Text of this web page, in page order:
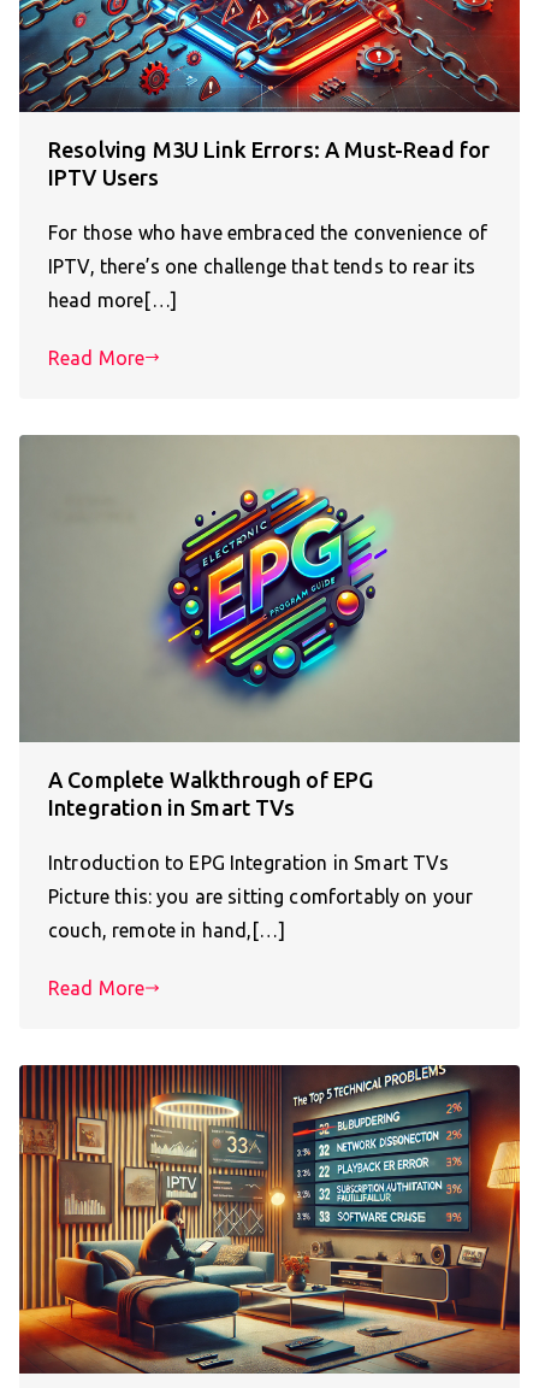
Resolving M3U Link Errors: A Must-Read for
IPTV Users
For those who have embraced the convenience of
IPTV, there’s one challenge that tends to rear its
head more[…]
Read More
A Complete Walkthrough of EPG
Integration in Smart TVs
Introduction to EPG Integration in Smart TVs
Picture this: you are sitting comfortably on your
couch, remote in hand,[…]
Read More